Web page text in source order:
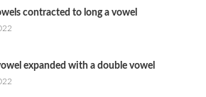
contracted to long a vowel
expanded with a double vowel